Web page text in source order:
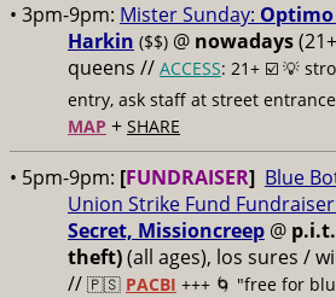
• 3pm-9pm: Mister Sunday: Optimo
Harkin ($$) @ nowadays
queens // ACCESS: 21+ ☑️ 💡
entry, ask staff at street entrance
MAP + SHARE
• 5pm-9pm: [FUNDRAISER] Blue
Union Strike Fund
Secret, Missioncreep @
theft)(all ages), los sures /
// 🇵🇸 PACBI +++ 🌀 "free for